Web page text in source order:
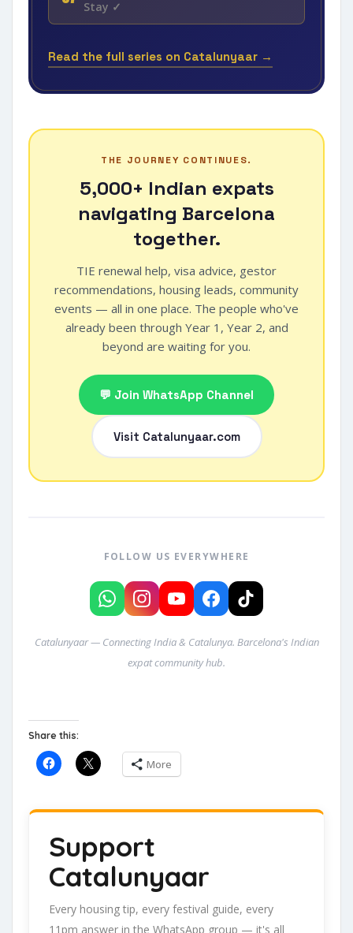
Stay ✓
Read the full series on Catalunyaar →
THE JOURNEY CONTINUES.
5,000+ Indian expats
navigating Barcelona
together.
TIE renewal help, visa advice, gestor
recommendations, housing leads, community
events — all in one place. The people who've
already been through Year 1, Year 2, and
beyond are waiting for you.
💬 Join WhatsApp Channel
Visit Catalunyaar.com
FOLLOW US EVERYWHERE
Catalunyaar — Connecting India & Catalunya. Barcelona's Indian
expat community hub.
Share this:
More
Support
Catalunyaar
Every housing tip, every festival guide, every
11pm answer in the WhatsApp group — it's all